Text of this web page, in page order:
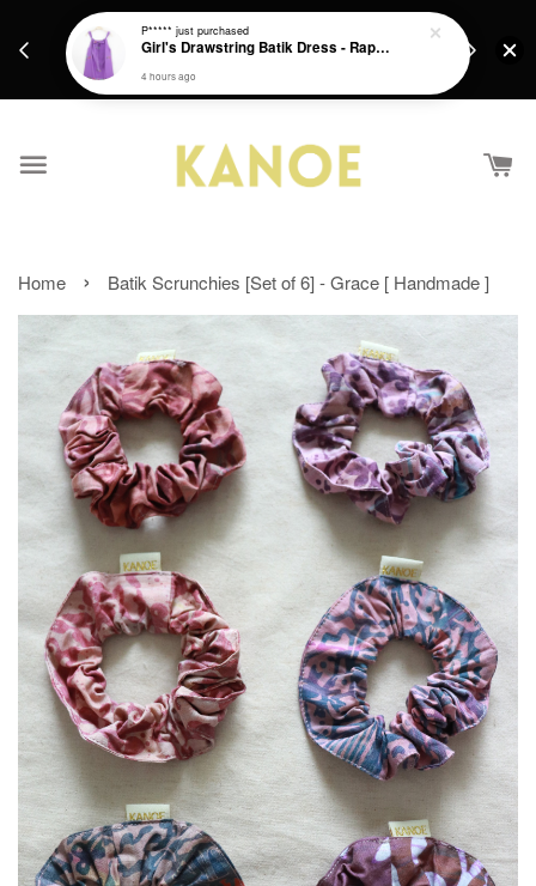
Get a Free batik gift with ever purchase above
Home › Batik Scrunchies [Set of 6] - Grace [ Handmade ]
P***** just purchased
Girl's Drawstring Batik Dress - Rapunzel
4 hours ago